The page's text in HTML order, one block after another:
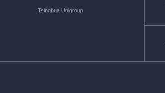
Tsinghua Unigroup